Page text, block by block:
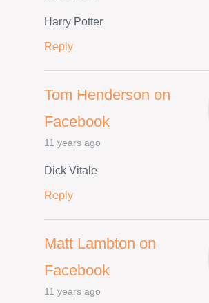
Harry Potter
Reply
Tom Henderson on
Facebook
11 years ago
Dick Vitale
Reply
Matt Lambton on
Facebook
11 years ago